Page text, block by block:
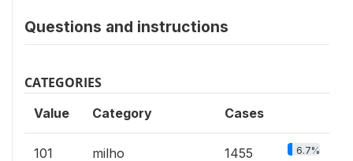
Questions and instructions
CATEGORIES
Value Category Cases
101 milho 1455 6.7%